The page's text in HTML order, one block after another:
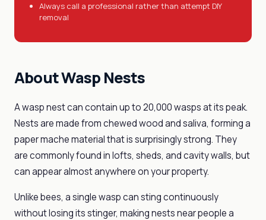
Always call a professional rather than attempt DIY
removal
About Wasp Nests
A wasp nest can contain up to 20,000 wasps at its peak.
Nests are made from chewed wood and saliva, forming a
paper mache material that is surprisingly strong. They
are commonly found in lofts, sheds, and cavity walls, but
can appear almost anywhere on your property.
Unlike bees, a single wasp can sting continuously
without losing its stinger, making nests near people a